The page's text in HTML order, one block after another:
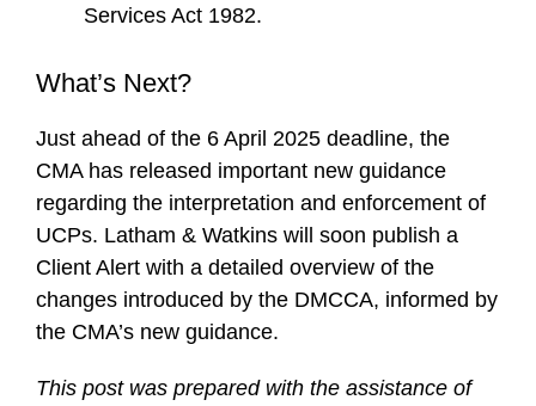
Services Act 1982.
What’s Next?
Just ahead of the 6 April 2025 deadline, the
CMA has released important new guidance
regarding the interpretation and enforcement of
UCPs. Latham & Watkins will soon publish a
Client Alert with a detailed overview of the
changes introduced by the DMCCA, informed by
the CMA’s new guidance.
This post was prepared with the assistance of